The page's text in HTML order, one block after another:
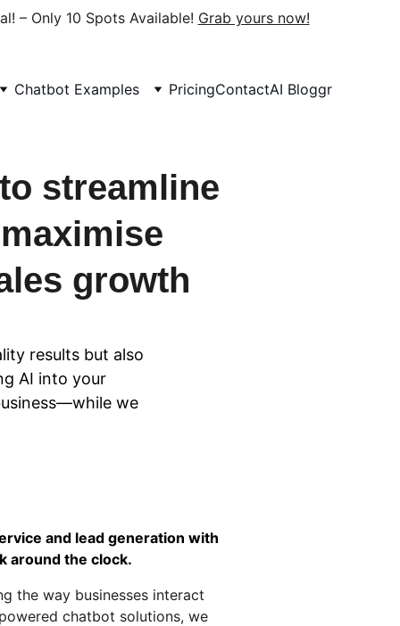
– Only 10 Spots Available! Grab yours now!
Chatbot Examples PricingContactAI Bloggr
streamline
growth
results but also
AI into your
we
and lead generation with
around the clock.
the way businesses interact
chatbot solutions, we